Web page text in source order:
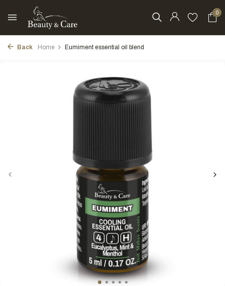
0
Back Home Eumiment essential oil blend